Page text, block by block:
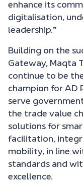
enhance its
digitalisation,
leadership.”
Building on the
Gateway, Maqta
continue to be
champion for AD
serve
the trade value
solutions for
facilitation,
mobility, in line
standards and
excellence.